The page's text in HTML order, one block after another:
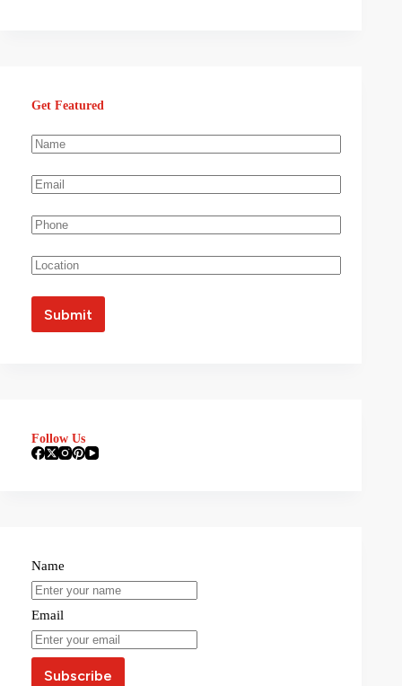
Get Featured
Follow Us
Name
Email